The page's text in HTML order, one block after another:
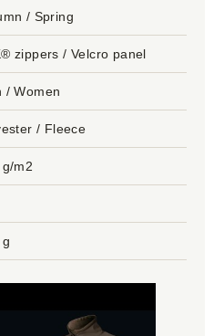
/ Spring
zippers / Velcro panel
/ Women
/ Fleece
m2